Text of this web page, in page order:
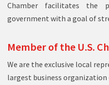
Chamber facilitates the
government with a goal of
Member of the U.S.
We are the exclusive local
largest business organization